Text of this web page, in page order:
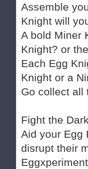
Assemble
Knight will
A bold Miner
Knight? or
Each Egg
Knight or a
Go collect all
Fight the
Aid your Egg
disrupt their